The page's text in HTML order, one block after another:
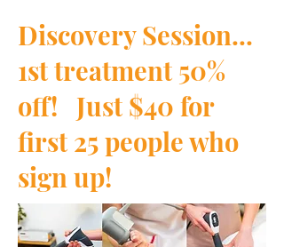
Discovery Session...
1st treatment 50%
off! Just $40 for
first 25 people who
sign up!